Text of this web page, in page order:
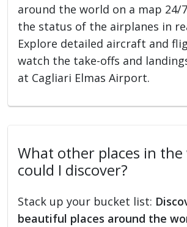
around the world on a map 24/
the status of the airplanes in
Explore detailed aircraft and
watch the take-offs and
at Cagliari Elmas Airport.
What other places in the
could I discover?
Stack up your bucket list:
beautiful places around the